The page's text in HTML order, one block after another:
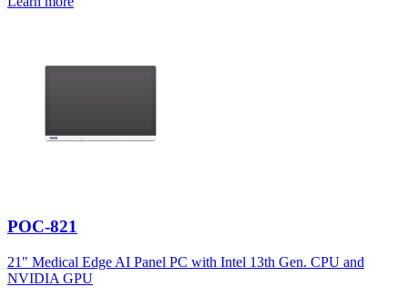
POC-821
21" Medical Edge AI Panel PC with Intel 13th Gen. CPU and
NVIDIA GPU